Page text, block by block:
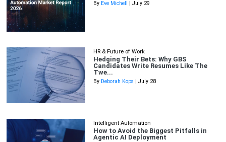
By Eve Michell | July 29
HR & Future of Work
Hedging Their Bets: Why GBS
Candidates Write Resumes Like The
Twe...
By Deborah Kops | July 28
Intelligent Automation
How to Avoid the Biggest Pitfalls in
Agentic AI Deployment